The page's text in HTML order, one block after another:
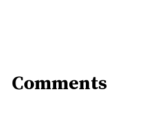
Comments